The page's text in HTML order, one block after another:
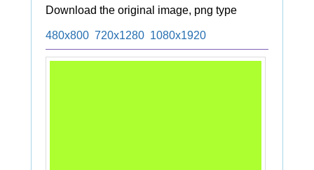
Download the original image, png type
480x800 720x1280 1080x1920